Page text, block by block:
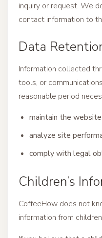
inquiry or request. We
contact information to
Data
Information collected
tools, or
reasonable period
maintain the website
analyze site
comply with legal
Children’s
CoffeeHow does not
information from